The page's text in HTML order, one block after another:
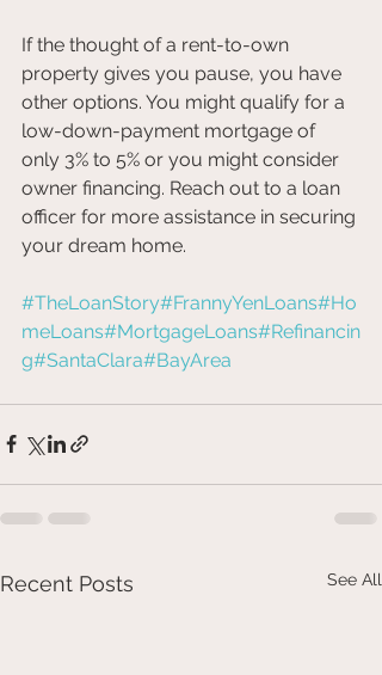
If the thought of a rent-to-own
property gives you pause, you have
other options. You might qualify for a
low-down-payment mortgage of
only 3% to 5% or you might consider
owner financing. Reach out to a loan
officer for more assistance in securing
your dream home.
#TheLoanStory#FrannyYenLoans#Ho
meLoans#MortgageLoans#Refinancin
g#SantaClara#BayArea
Recent Posts See All